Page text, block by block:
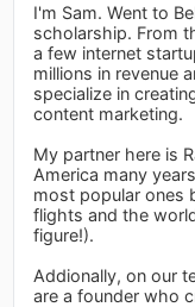
I'm Sam. Went to
scholarship. From
a few internet
millions in revenue
specialize in
content marketing.
My partner here is
America many
most popular ones
flights and the
figure!).
Addionally, on our
are a founder who